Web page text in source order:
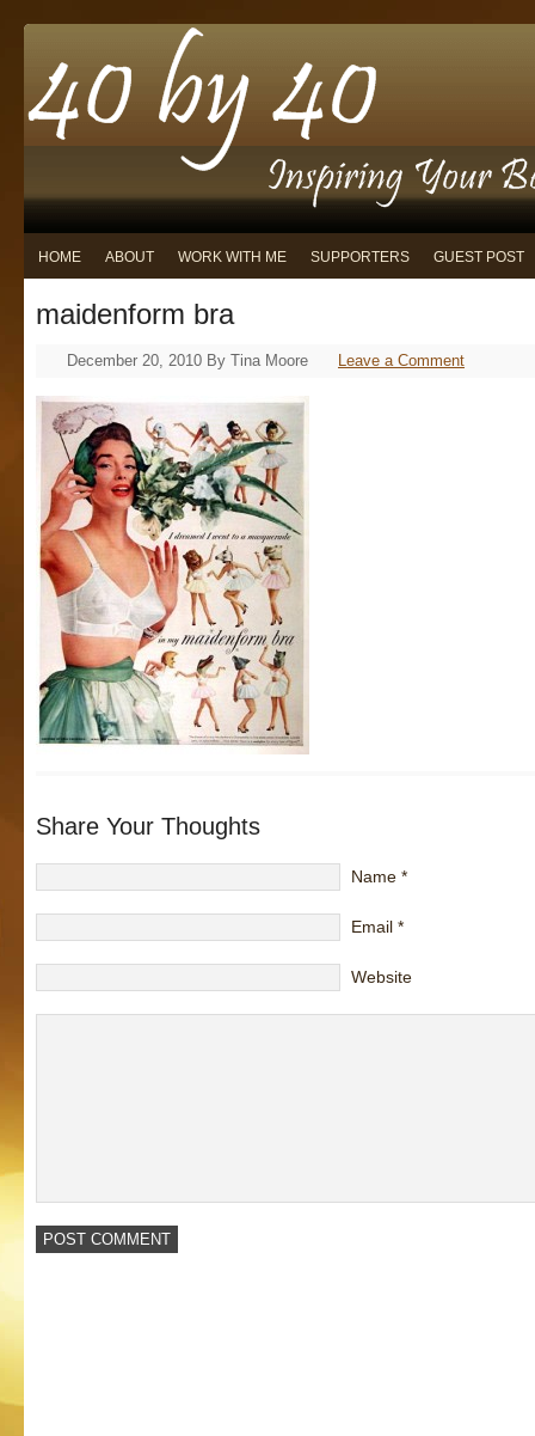
HOME ABOUT WORK WITH ME SUPPORTERS GUEST POST
maidenform bra
December 20, 2010 By Tina Moore Leave a Comment
Share Your Thoughts
Name *
Email *
Website